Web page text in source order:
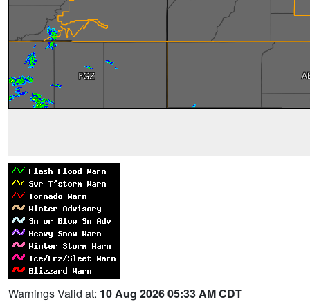
Warnings Valid at: 10 Aug 2026 05:33 AM CDT